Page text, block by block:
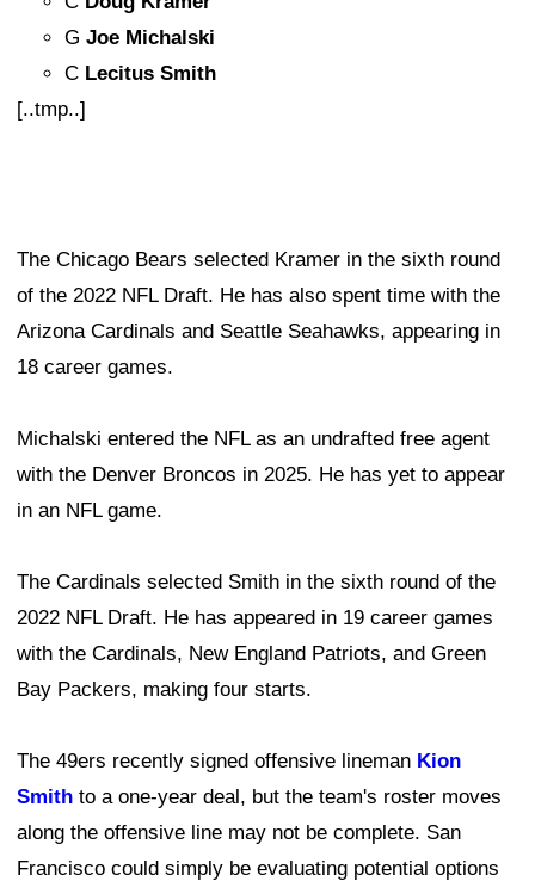
G Joe Michalski
C Lecitus Smith
[..tmp..]
The Chicago Bears selected Kramer in the sixth round
of the 2022 NFL Draft. He has also spent time with the
Arizona Cardinals and Seattle Seahawks, appearing in
18 career games.
Michalski entered the NFL as an undrafted free agent
with the Denver Broncos in 2025. He has yet to appear
in an NFL game.
The Cardinals selected Smith in the sixth round of the
2022 NFL Draft. He has appeared in 19 career games
with the Cardinals, New England Patriots, and Green
Bay Packers, making four starts.
The 49ers recently signed offensive lineman Kion
Smith to a one-year deal, but the team's roster moves
along the offensive line may not be complete. San
Francisco could simply be evaluating potential options